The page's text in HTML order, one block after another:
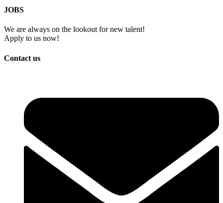
JOBS
We are always on the lookout for new talent!
Apply to us now!
Contact us